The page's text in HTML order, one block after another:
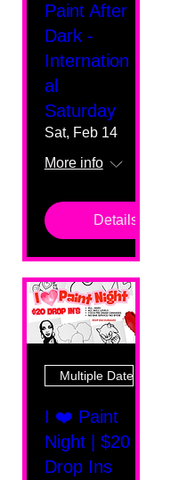
Paint After
Dark -
Internation
al
Saturday
Sat, Feb 14
More info
Details
Multiple Dates
I ❤️ Paint
Night | $20
Drop Ins